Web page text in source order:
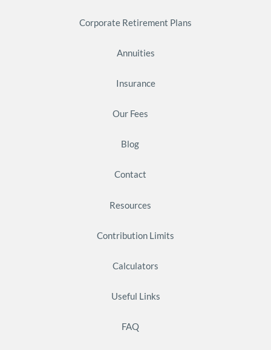
Corporate Retirement Plans
Annuities
Insurance
Our Fees
Blog
Contact
Resources
Contribution Limits
Calculators
Useful Links
FAQ